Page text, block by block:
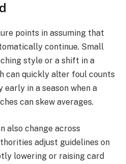
points in assuming that
continue. Small
style or a shift in a
can quickly alter foul counts
in a season when a
can skew averages.
also change across
adjust guidelines on
lowering or raising card